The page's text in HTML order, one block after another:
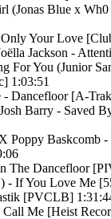
(Jonas Blue x
Your Love
Jackson -
For You (Junior
1:03:51
- Dancefloor [A-
Barry - Saved
Poppy Baskcomb
The Dancefloor
- If You Love Me
[PVCLB]
Me [Heist